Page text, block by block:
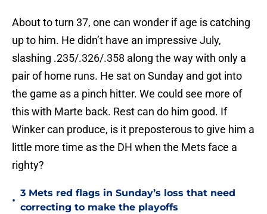
About to turn 37, one can wonder if age is catching
up to him. He didn’t have an impressive July,
slashing .235/.326/.358 along the way with only a
pair of home runs. He sat on Sunday and got into
the game as a pinch hitter. We could see more of
this with Marte back. Rest can do him good. If
Winker can produce, is it preposterous to give him a
little more time as the DH when the Mets face a
righty?
•
3 Mets red flags in Sunday’s loss that need
correcting to make the playoffs